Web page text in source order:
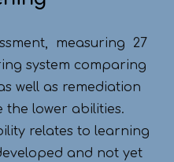
measuring 27
system comparing
well as remediation
the lower abilities.
relates to learning
and not yet